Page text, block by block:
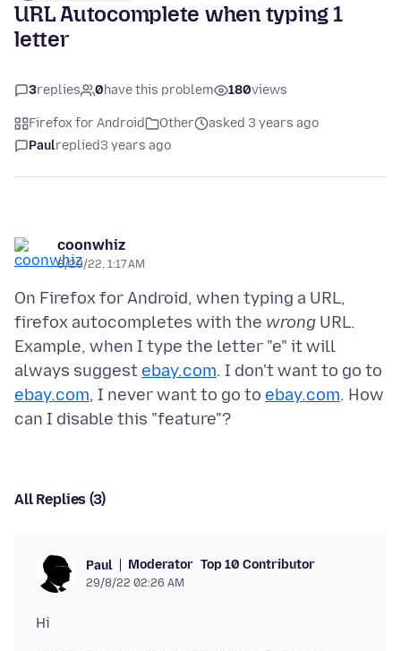
URL Autocomplete when typing 1
letter
3replies 0have this problem 180views
Firefox for Android Other
asked 3 years ago
Paulreplied3 years ago
coonwhiz
8/29/22, 1:17 AM
On Firefox for Android, when typing a URL,
firefox autocompletes with the wrong URL.
Example, when I type the letter "e" it will
always suggest ebay.com. I don't want to go to
ebay.com, I never want to go to ebay.com. How
All Replies (3)
Paul Moderator Top 10 Contributor
29/8/22 02:26 AM